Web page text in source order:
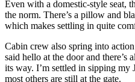
Even with a domestic-style seat,
the norm. There’s a pillow and
which makes settling in quite
Cabin crew also spring into
said hello at the door and there’s
its way. I’m settled in sipping
most others are still at the gate.